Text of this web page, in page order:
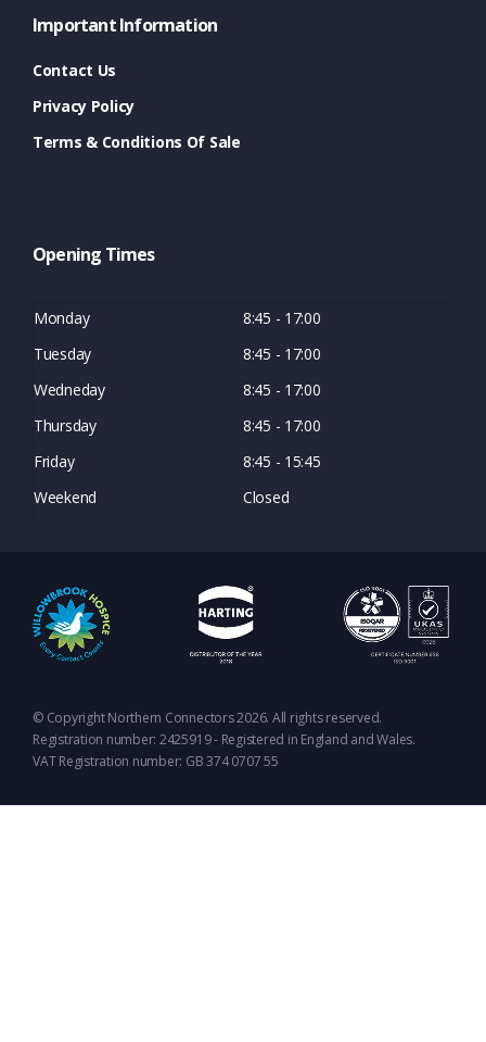
Important Information
Contact Us
Privacy Policy
Terms & Conditions Of Sale
Opening Times
Monday
8:45 - 17:00
Tuesday
8:45 - 17:00
Wedneday
8:45 - 17:00
Thursday
8:45 - 17:00
Friday
8:45 - 15:45
Weekend
Closed
© Copyright Northern Connectors 2026. All rights reserved.
Registration number: 2425919 - Registered in England and Wales.
VAT Registration number: GB 374 0707 55